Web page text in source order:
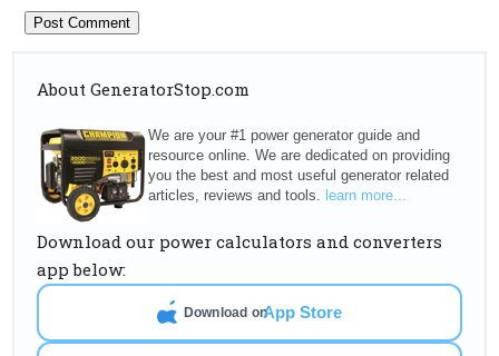
About GeneratorStop.com
We are your #1 power generator guide and
resource online. We are dedicated on providing
you the best and most useful generator related
articles, reviews and tools. learn more...
Download our power calculators and converters
app below:
Download onApp Store